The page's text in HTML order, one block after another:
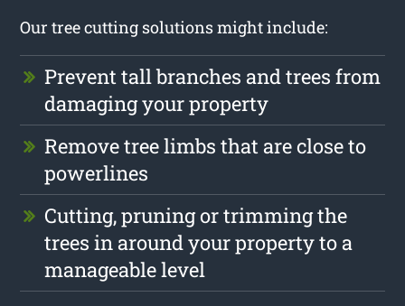
Our tree cutting solutions might include:
Prevent tall branches and trees from
damaging your property
Remove tree limbs that are close to
powerlines
Cutting, pruning or trimming the
trees in around your property to a
manageable level